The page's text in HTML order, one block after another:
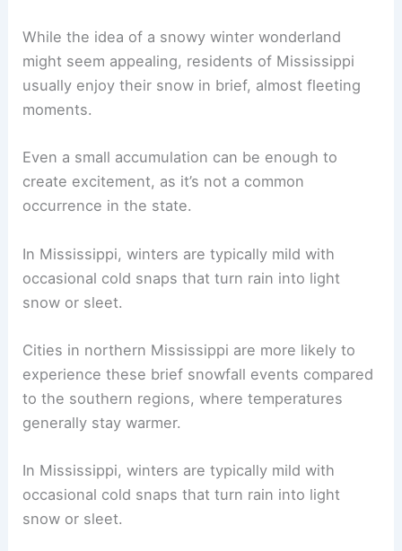
While the idea of a snowy winter wonderland
might seem appealing, residents of Mississippi
usually enjoy their snow in brief, almost fleeting
moments.
Even a small accumulation can be enough to
create excitement, as it’s not a common
occurrence in the state.
In Mississippi, winters are typically mild with
occasional cold snaps that turn rain into light
snow or sleet.
Cities in northern Mississippi are more likely to
experience these brief snowfall events compared
to the southern regions, where temperatures
generally stay warmer.
In Mississippi, winters are typically mild with
occasional cold snaps that turn rain into light
snow or sleet.